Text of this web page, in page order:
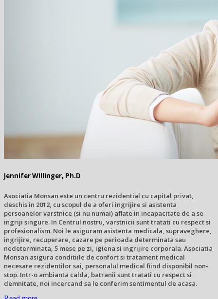
Jennifer Willinger, Ph.D
Asociatia Monsan este un centru rezidential cu capital privat,
deschis in 2012, cu scopul de a oferi ingrijire si asistenta
persoanelor varstnice (si nu numai) aflate in incapacitate de a se
ingriji singure. In Centrul nostru, varstnicii sunt tratati cu respect si
profesionalism. Noi le asiguram asistenta medicala, supraveghere,
ingrijire, recuperare, cazare pe perioada determinata sau
nedeterminata, 5 mese pe zi, igiena si ingrijire corporala. Asociatia
Monsan asigura conditiile de confort si tratament medical
necesare rezidentilor sai, personalul medical fiind disponibil non-
stop. Intr-o ambianta calda, batranii sunt tratati cu respect si
demnitate, noi incercand sa le conferim sentimentul de acasa.